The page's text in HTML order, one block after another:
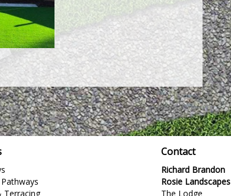
Terracing
Contact
Richard Brandon
Rosie Landscapes
The Lodge